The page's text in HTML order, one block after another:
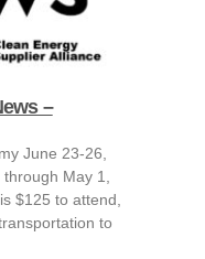
–
June 23-26,
May 1,
$125 to attend,
to